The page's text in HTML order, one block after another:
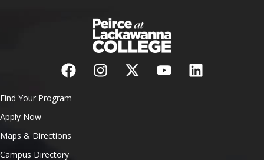
Find Your Program
Apply Now
Maps & Directions
Campus Directory